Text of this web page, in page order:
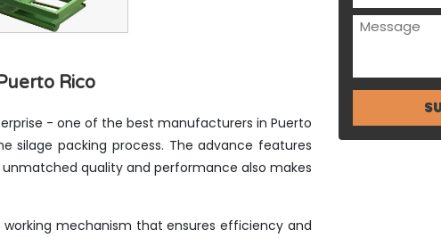
Rico
- one of the best manufacturers in Puerto
silage packing process. The advance features
quality and performance also makes
working mechanism that ensures efficiency and